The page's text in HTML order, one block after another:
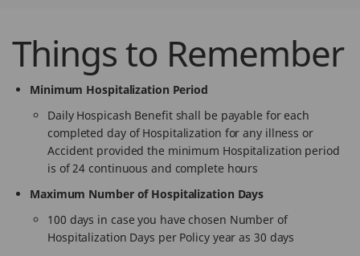
Things to Remember
Minimum Hospitalization Period
Daily Hospicash Benefit shall be payable for each
completed day of Hospitalization for any illness or
Accident provided the minimum Hospitalization period
is of 24 continuous and complete hours
Maximum Number of Hospitalization Days
100 days in case you have chosen Number of
Hospitalization Days per Policy year as 30 days